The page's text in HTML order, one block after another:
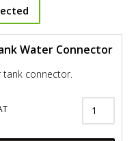
Water Connector
tank connector.